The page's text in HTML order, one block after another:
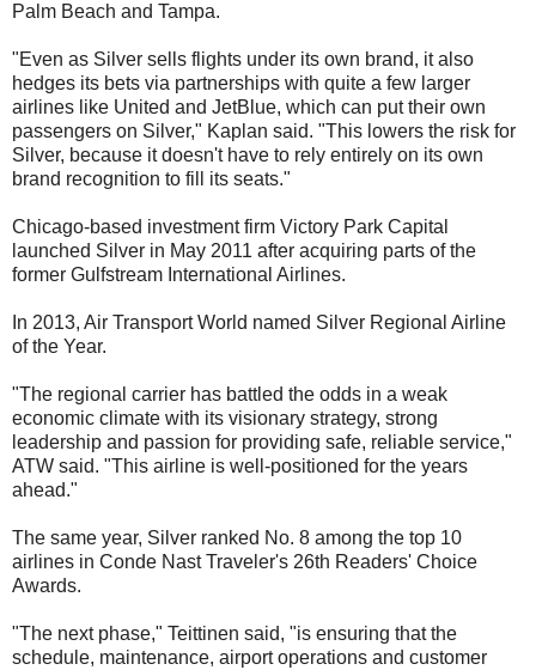
Palm Beach and Tampa.
"Even as Silver sells flights under its own brand, it also
hedges its bets via partnerships with quite a few larger
airlines like United and JetBlue, which can put their own
passengers on Silver," Kaplan said. "This lowers the risk for
Silver, because it doesn't have to rely entirely on its own
brand recognition to fill its seats."
Chicago-based investment firm Victory Park Capital
launched Silver in May 2011 after acquiring parts of the
former Gulfstream International Airlines.
In 2013, Air Transport World named Silver Regional Airline
of the Year.
"The regional carrier has battled the odds in a weak
economic climate with its visionary strategy, strong
leadership and passion for providing safe, reliable service,"
ATW said. "This airline is well-positioned for the years
ahead."
The same year, Silver ranked No. 8 among the top 10
airlines in Conde Nast Traveler's 26th Readers' Choice
Awards.
"The next phase," Teittinen said, "is ensuring that the
schedule, maintenance, airport operations and customer